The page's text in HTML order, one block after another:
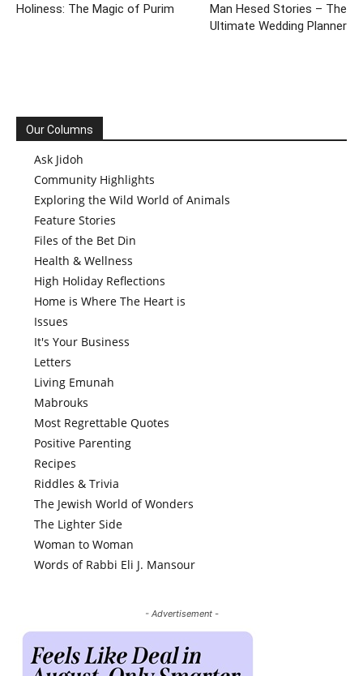
Holiness: The Magic of Purim
Man Hesed Stories – The
Ultimate Wedding Planner
Our Columns
Ask Jidoh
Community Highlights
Exploring the Wild World of Animals
Feature Stories
Files of the Bet Din
Health & Wellness
High Holiday Reflections
Home is Where The Heart is
Issues
It's Your Business
Letters
Living Emunah
Mabrouks
Most Regrettable Quotes
Positive Parenting
Recipes
Riddles & Trivia
The Jewish World of Wonders
The Lighter Side
Woman to Woman
Words of Rabbi Eli J. Mansour
- Advertisement -